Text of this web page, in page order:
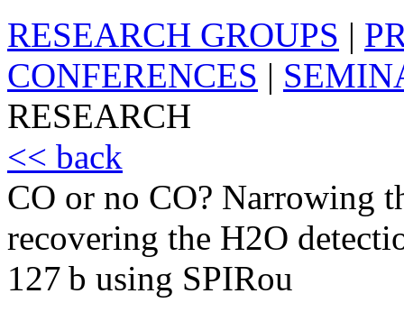
RESEARCH GROUPS |
CONFERENCES |
RESEARCH
<< back
CO or no CO? Narrowing
recovering the H2O
127 b using SPIRou